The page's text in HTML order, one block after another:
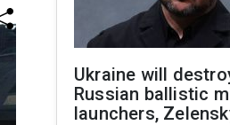
Ukraine will
Russian ballistic
launchers,